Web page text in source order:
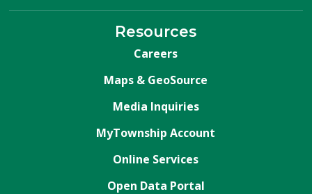
Resources
Careers
Maps & GeoSource
Media Inquiries
MyTownship Account
Online Services
Open Data Portal